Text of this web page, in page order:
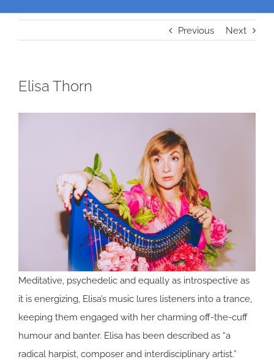
Previous Next
Elisa Thorn
Meditative, psychedelic and equally as introspective as
it is energizing, Elisa’s music lures listeners into a trance,
keeping them engaged with her charming off-the-cuff
humour and banter. Elisa has been described as “a
radical harpist, composer and interdisciplinary artist.”